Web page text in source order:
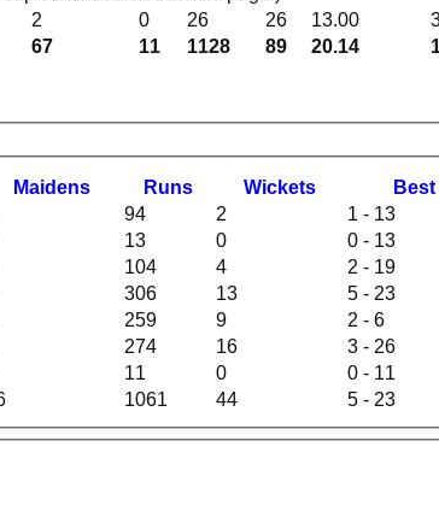
67 11 1128 89 20.14
2 0 26 26 13.00
Maidens Runs Wickets Best
1061 44 5 - 23
94 2 1 - 13
13 0 0 - 13
104 4 2 - 19
306 13 5 - 23
259 9 2 - 6
274 16 3 - 26
11 0 0 - 11